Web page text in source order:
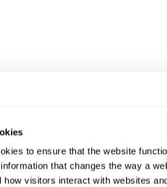
to ensure that the website
that changes the way a
how visitors interact with websites